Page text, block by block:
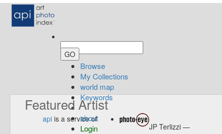
Browse
My Collections
world map
Keywords
about
Login
Featured Artist
api is a service of
JP Terlizzi —